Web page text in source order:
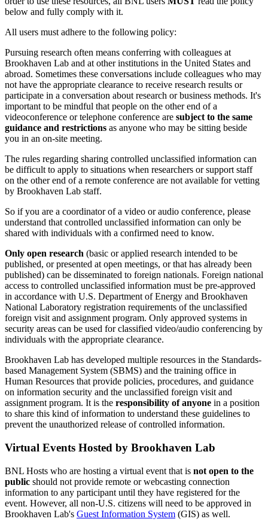
below and fully comply with it.
All users must adhere to the following policy:
Pursuing research often means conferring with colleagues at
Brookhaven Lab and at other institutions in the United States and
abroad. Sometimes these conversations include colleagues who may
not have the appropriate clearance to receive research results or
participate in a conversation about research or business methods. It's
important to be mindful that people on the other end of a
videoconference or telephone conference are subject to the same
guidance and restrictions as anyone who may be sitting beside
you in an on-site meeting.
The rules regarding sharing controlled unclassified information can
be difficult to apply to situations when researchers or support staff
on the other end of a remote conference are not available for vetting
by Brookhaven Lab staff.
So if you are a coordinator of a video or audio conference, please
understand that controlled unclassified information can only be
shared with individuals with a confirmed need to know.
Only open research (basic or applied research intended to be
published, or presented at open meetings, or that has already been
published) can be disseminated to foreign nationals. Foreign national
access to controlled unclassified information must be pre-approved
in accordance with U.S. Department of Energy and Brookhaven
National Laboratory registration requirements of the unclassified
foreign visit and assignment program. Only approved systems in
security areas can be used for classified video/audio conferencing by
individuals with the appropriate clearance.
Brookhaven Lab has developed multiple resources in the Standards-
based Management System (SBMS) and the training office in
Human Resources that provide policies, procedures, and guidance
on information security and the unclassified foreign visit and
assignment program. It is the responsibility of anyone in a position
to share this kind of information to understand these guidelines to
prevent the unauthorized release of controlled information.
Virtual Events Hosted by Brookhaven Lab
BNL Hosts who are hosting a virtual event that is not open to the
public should not provide remote or webcasting connection
information to any participant until they have registered for the
event. However, all non-U.S. citizens will need to be approved in
Brookhaven Lab's Guest Information System (GIS) as well.